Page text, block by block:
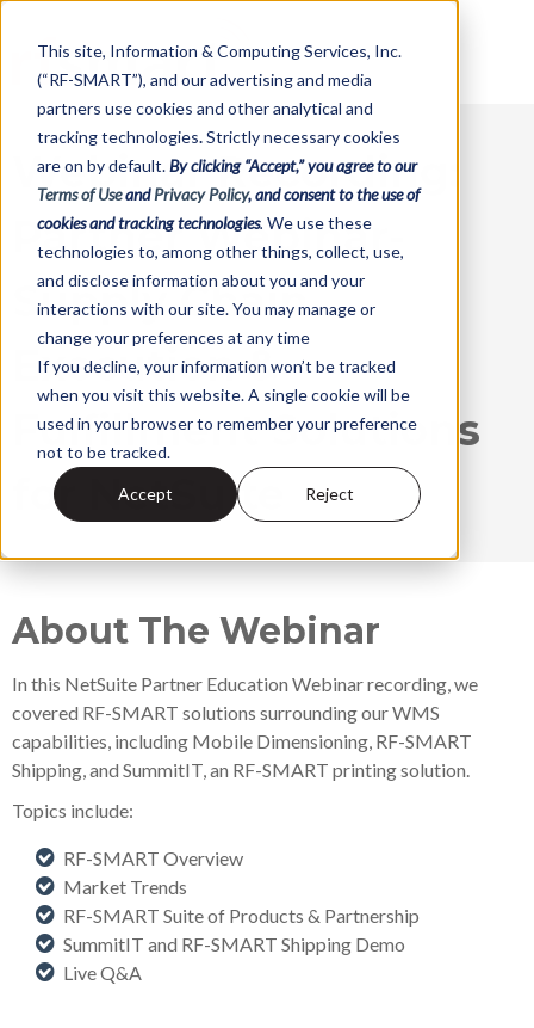
This site, Information & Computing Services, Inc.
(“RF-SMART”), and our advertising and media
partners use cookies and other analytical and
tracking technologies.Strictly necessary cookies
are on by default.By clicking “Accept,” you agree to our
Terms of UseandPrivacy Policy, and consent to the use of
cookies and tracking technologies. We use these
technologies to, among other things, collect, use,
and disclose information about you and your
interactions with our site. You may manage or
change your preferences at any time
If you decline, your information won’t be tracked
when you visit this website. A single cookie will be
used in your browser to remember your preference
not to be tracked.
Accept Reject
Webinar Recording:
Partner Webinar-
Supply Chain
Execution &
Fulfillment Solutions
for NetSuite
About The Webinar
In this NetSuite Partner Education Webinar recording, we
covered RF-SMART solutions surrounding our WMS
capabilities, including Mobile Dimensioning, RF-SMART
Shipping, and SummitIT, an RF-SMART printing solution.
Topics include:
RF-SMART Overview
Market Trends
RF-SMART Suite of Products & Partnership
SummitIT and RF-SMART Shipping Demo
Live Q&A